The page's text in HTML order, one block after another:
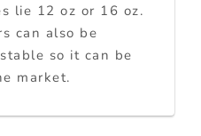
lie 12 oz or 16 oz.
can also be
so it can be
market.